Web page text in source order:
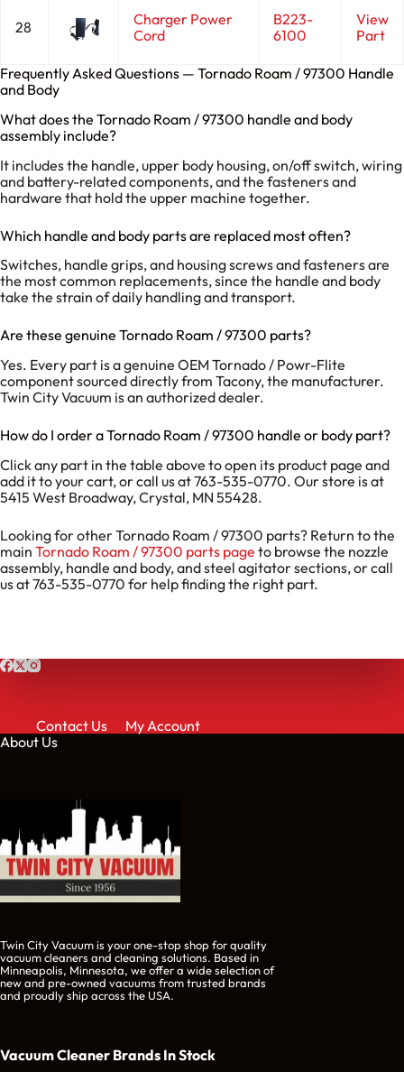
28
Charger Power
Cord
B223-
6100
View
Part
Frequently Asked Questions — Tornado Roam / 97300 Handle
and Body
What does the Tornado Roam / 97300 handle and body
assembly include?
It includes the handle, upper body housing, on/off switch, wiring
and battery-related components, and the fasteners and
hardware that hold the upper machine together.
Which handle and body parts are replaced most often?
Switches, handle grips, and housing screws and fasteners are
the most common replacements, since the handle and body
take the strain of daily handling and transport.
Are these genuine Tornado Roam / 97300 parts?
Yes. Every part is a genuine OEM Tornado / Powr-Flite
component sourced directly from Tacony, the manufacturer.
Twin City Vacuum is an authorized dealer.
How do I order a Tornado Roam / 97300 handle or body part?
Click any part in the table above to open its product page and
add it to your cart, or call us at 763-535-0770. Our store is at
5415 West Broadway, Crystal, MN 55428.
Looking for other Tornado Roam / 97300 parts? Return to the
main Tornado Roam / 97300 parts page to browse the nozzle
assembly, handle and body, and steel agitator sections, or call
us at 763-535-0770 for help finding the right part.
Contact Us
My Account
About Us
Twin City Vacuum is your one-stop shop for quality
vacuum cleaners and cleaning solutions. Based in
Minneapolis, Minnesota, we offer a wide selection of
new and pre-owned vacuums from trusted brands
and proudly ship across the USA.
Vacuum Cleaner Brands In Stock